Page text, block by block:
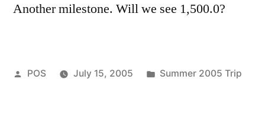
Another milestone. Will we see 1,500.0?
Posted
POS July 15, 2005
Posted
Summer 2005 Trip